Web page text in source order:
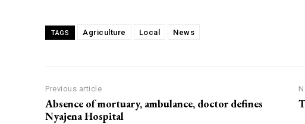
TAGS Agriculture Local News
Previous article
Absence of mortuary, ambulance, doctor defines
Nyajena Hospital